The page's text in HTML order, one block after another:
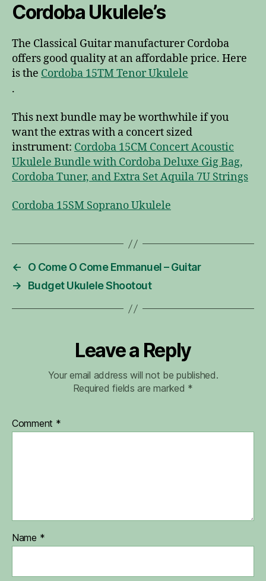
Cordoba Ukulele’s
The Classical Guitar manufacturer Cordoba
offers good quality at an affordable price. Here
is the Cordoba 15TM Tenor Ukulele
.
This next bundle may be worthwhile if you
want the extras with a concert sized
instrument: Cordoba 15CM Concert Acoustic
Ukulele Bundle with Cordoba Deluxe Gig Bag,
Cordoba Tuner, and Extra Set Aquila 7U Strings
Cordoba 15SM Soprano Ukulele
←
O Come O Come Emmanuel – Guitar
→
Budget Ukulele Shootout
Leave a Reply
Your email address will not be published.
Required fields are marked *
Comment *
Name *